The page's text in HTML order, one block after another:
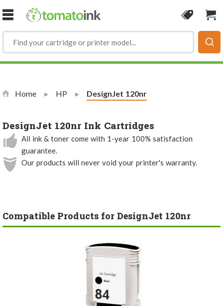
Skip to Content
Coupon
Home HP Current:
DesignJet 120nr
DesignJet 120nr Ink Cartridges
All ink & toner come with 1-year 100% satisfaction
guarantee.
Our products will never void your printer's warranty.
Compatible Products for DesignJet 120nr